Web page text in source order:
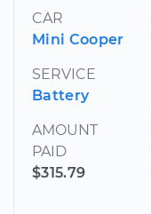
CAR
Mini Cooper
SERVICE
Battery
AMOUNT
PAID
$315.79